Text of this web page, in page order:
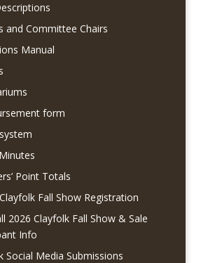
and Committee Chairs
Manual
form
Point Totals
Fall Show Registration
2026 Clayfolk Fall Show & Sale
Info
Social Media Submissions